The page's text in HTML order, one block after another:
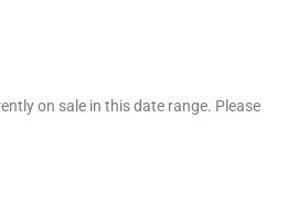
on sale in this date range. Please